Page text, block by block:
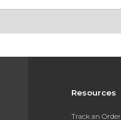
Resources
Track an Order